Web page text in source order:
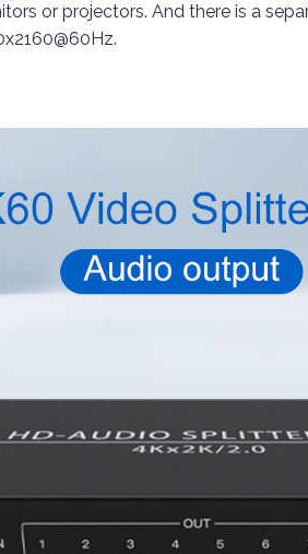
or projectors. And there is a